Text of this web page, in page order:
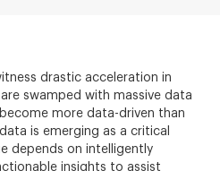
drastic acceleration in
swamped with massive data
more data-driven than
is emerging as a critical
depends on intelligently
insights to assist